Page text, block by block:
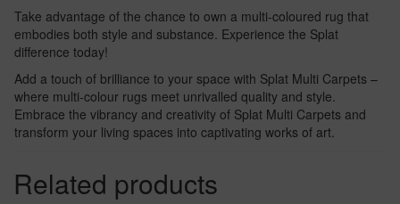
Take advantage of the chance to own a multi-coloured rug that
embodies both style and substance. Experience the Splat
difference today!
Add a touch of brilliance to your space with Splat Multi Carpets –
where multi-colour rugs meet unrivalled quality and style.
Embrace the vibrancy and creativity of Splat Multi Carpets and
transform your living spaces into captivating works of art.
Related products